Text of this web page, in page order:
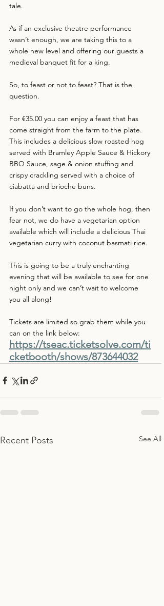
tale.
As if an exclusive theatre performance
wasn’t enough, we are taking this to a
whole new level and offering our guests a
medieval banquet fit for a king.
So, to feast or not to feast? That is the
question.
For €35.00 you can enjoy a feast that has
come straight from the farm to the plate.
This includes a delicious slow roasted hog
served with Bramley Apple Sauce & Hickory
BBQ Sauce, sage & onion stuffing and
crispy crackling served with a choice of
ciabatta and brioche buns.
If you don’t want to go the whole hog, then
fear not, we do have a vegetarian option
available which will include a delicious Thai
vegetarian curry with coconut basmati rice.
This is going to be a truly enchanting
evening that will be available to see for one
night only and we can’t wait to welcome
you all along!
Tickets are limited so grab them while you
can on the link below:
https://tseac.ticketsolve.com/ti
cketbooth/shows/873644032
Recent Posts See All